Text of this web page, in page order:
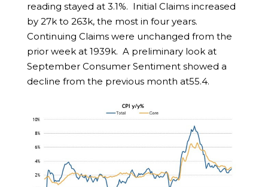
reading stayed at 3.1%. Initial Claims increased
by 27k to 263k, the most in four years.
Continuing Claims were unchanged from the
prior week at 1939k. A preliminary look at
September Consumer Sentiment showed a
decline from the previous month at55.4.